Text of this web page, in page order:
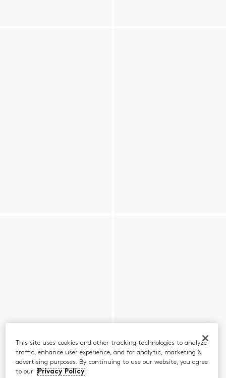
This site uses cookies and other tracking technologies to analyze
traffic, enhance user experience, and for analytic, marketing &
advertising purposes. By continuing to use our website, you agree
to our
Privacy Policy